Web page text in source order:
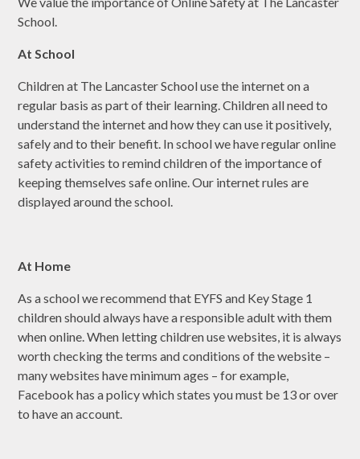
School.
At School
Children at The Lancaster School use the internet on a
regular basis as part of their learning. Children all need to
understand the internet and how they can use it positively,
safely and to their benefit.​ In school we have regular online
safety activities to remind children of the importance of
keeping themselves safe online. Our internet rules are
displayed around the school.
At Home
As a school we recommend that EYFS and Key Stage 1
children should always have a responsible adult with them
when online. When letting children use websites, it is always
worth checking the terms and conditions of the website –
many websites have minimum ages – for example,
Facebook has a policy which states you must be 13 or over
to have an account.